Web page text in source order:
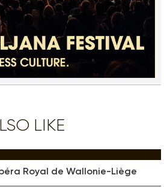
LIKE
Royal de Wallonie-Liège